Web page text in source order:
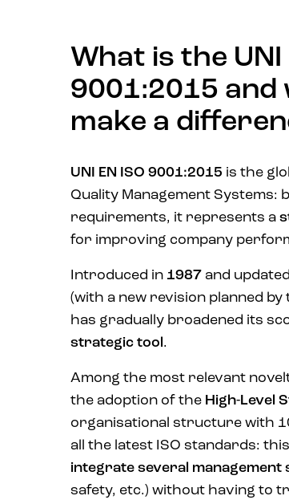
What is the UNI
9001:2015 and
make a
UNI EN ISO 9001:2015 is the
Quality Management
requirements, it represents a
for improving company
Introduced in 1987 and
(with a new revision planned by
has gradually broadened its
strategic tool .
Among the most relevant
the adoption of the High-Level
organisational structure with
all the latest ISO standards:
integrate several management
safety, etc.) without having to